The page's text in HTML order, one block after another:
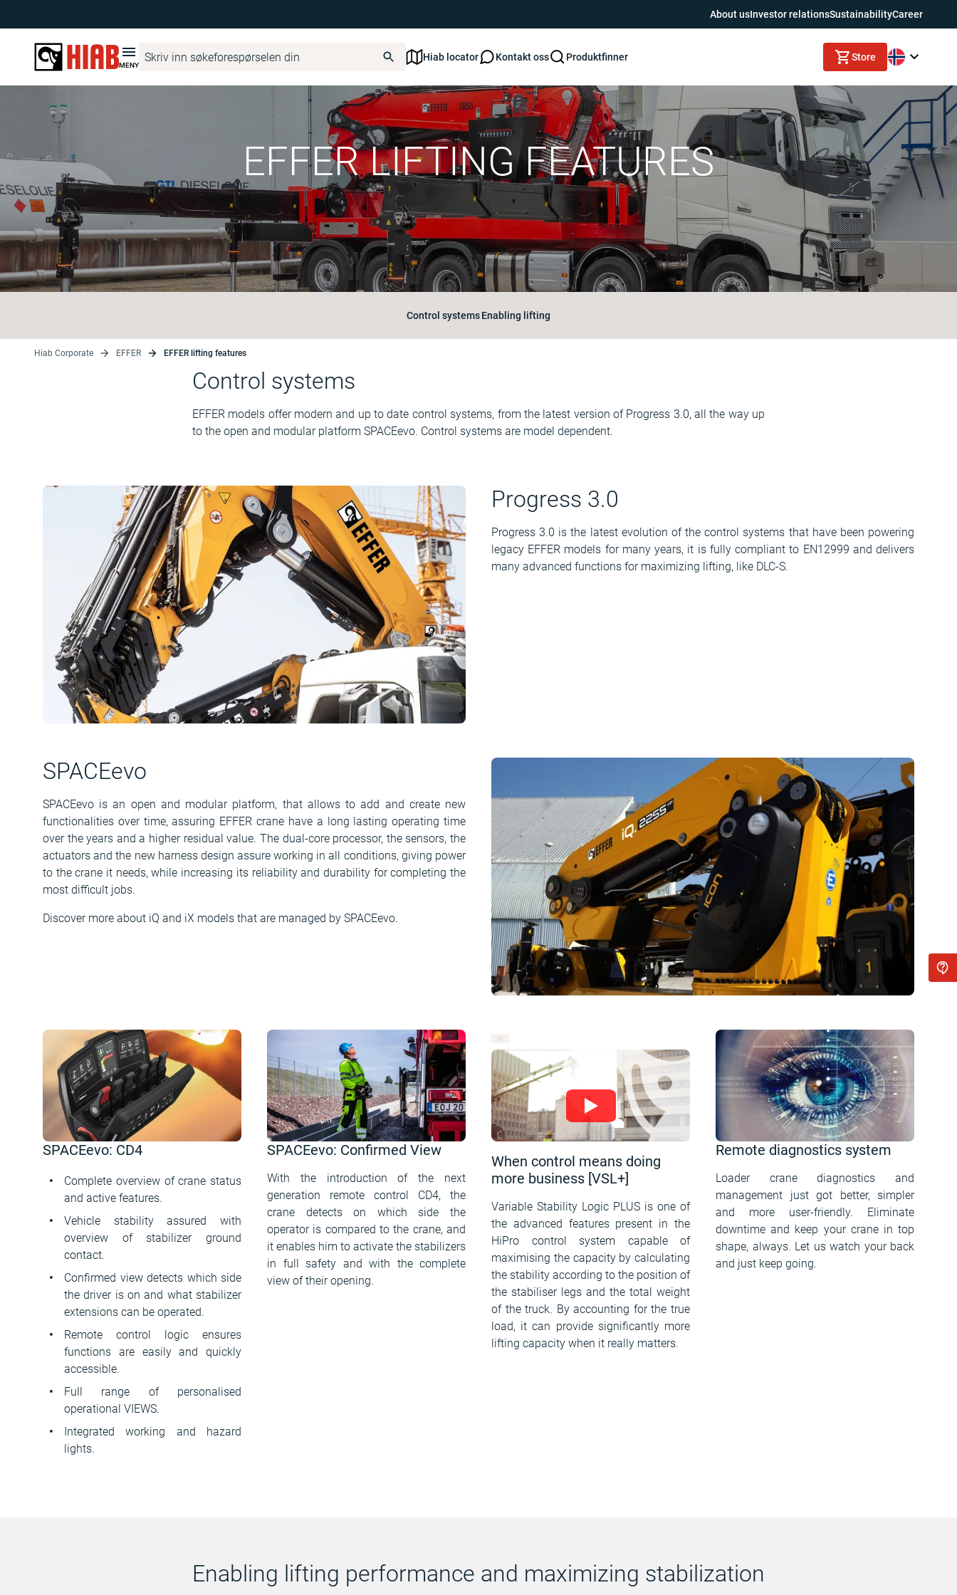
About usInvestor relationsSustainabilityCareer
MENY
Hiab locator Kontakt oss Produktfinner Store
EFFER LIFTING FEATURES
Control systemsEnabling lifting
Hiab Corporate EFFER EFFER lifting features
Control systems
EFFER models offer modern and up to date control systems, from the latest version of Progress 3.0, all the way up
to the open and modular platform SPACEevo. Control systems are model dependent.
Progress 3.0
Progress 3.0 is the latest evolution of the control systems that have been powering
legacy EFFER models for many years, it is fully compliant to EN12999 and delivers
many advanced functions for maximizing lifting, like DLC-S.
SPACEevo
SPACEevo is an open and modular platform, that allows to add and create new
functionalities over time, assuring EFFER crane have a long lasting operating time
over the years and a higher residual value. The dual-core processor, the sensors, the
actuators and the new harness design assure working in all conditions, giving power
to the crane it needs, while increasing its reliability and durability for completing the
most difficult jobs.
Discover more about iQ and iX models that are managed by SPACEevo.
SPACEevo: CD4
Complete overview of crane status
and active features.
Vehicle stability assured with
overview of stabilizer ground
contact.
Confirmed view detects which side
the driver is on and what stabilizer
extensions can be operated.
Remote control logic ensures
functions are easily and quickly
accessible.
Full range of personalised
operational VIEWS.
Integrated working and hazard
lights.
SPACEevo: Confirmed View
With the introduction of the next
generation remote control CD4, the
crane detects on which side the
operator is compared to the crane, and
it enables him to activate the stabilizers
in full safety and with the complete
view of their opening.
When control means doing
more business [VSL+]
Variable Stability Logic PLUS is one of
the advanced features present in the
HiPro control system capable of
maximising the capacity by calculating
the stability according to the position of
the stabiliser legs and the total weight
of the truck. By accounting for the true
load, it can provide significantly more
lifting capacity when it really matters.
Remote diagnostics system
Loader crane diagnostics and
management just got better, simpler
and more user-friendly. Eliminate
downtime and keep your crane in top
shape, always. Let us watch your back
and just keep going.
Enabling lifting performance and maximizing stabilization